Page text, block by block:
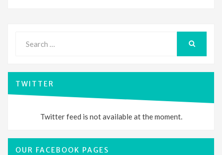
for:
TWITTER
Twitter feed is not available at the moment.
OUR FACEBOOK PAGES